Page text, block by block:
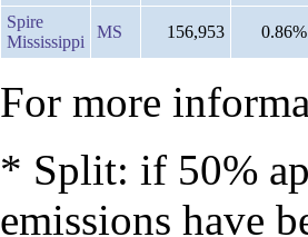
Spire
Mississippi
MS 156,953 0.86%
For more
* Split: if 50%
emissions have